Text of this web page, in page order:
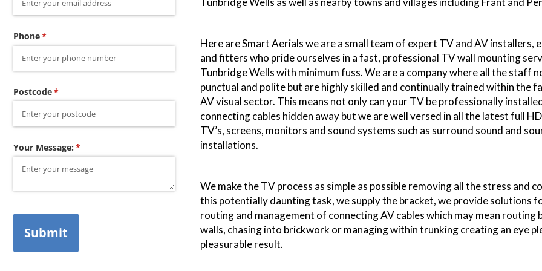
Phone*
(required)
Postcode*
(required)
Your Message: *
(required)
Submit
Here are Smart Aerials we are a small team of expert TV and AV installers,
and fitters who pride ourselves in a fast, professional TV wall mounting
Tunbridge Wells with minimum fuss. We are a company where all the staff
punctual and polite but are highly skilled and continually trained within the
AV visual sector. This means not only can your TV be professionally
connecting cables hidden away but we are well versed in all the latest full
TV’s, screens, monitors and sound systems such as surround sound and
installations.
We make the TV process as simple as possible removing all the stress and
this potentially daunting task, we supply the bracket, we provide solutions
routing and management of connecting AV cables which may mean routing
walls, chasing into brickwork or managing within trunking creating an eye
pleasurable result.
have also